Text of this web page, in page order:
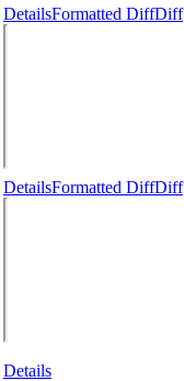
DetailsFormatted DiffDiff
DetailsFormatted DiffDiff
Details